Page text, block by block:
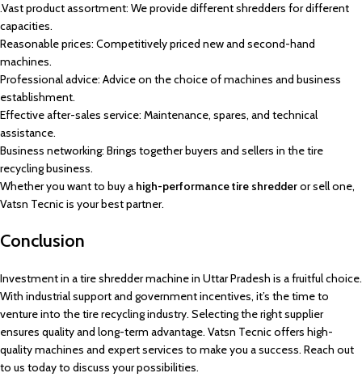
.Vast product assortment: We provide different shredders for different
capacities.
Reasonable prices: Competitively priced new and second-hand
machines.
Professional advice: Advice on the choice of machines and business
establishment.
Effective after-sales service: Maintenance, spares, and technical
assistance.
Business networking: Brings together buyers and sellers in the tire
recycling business.
Whether you want to buy a high-performance tire shredderor sell one,
Vatsn Tecnic is your best partner.
Conclusion
Investment in a tire shredder machine in Uttar Pradesh is a fruitful choice.
With industrial support and government incentives, it’s the time to
venture into the tire recycling industry. Selecting the right supplier
ensures quality and long-term advantage. Vatsn Tecnic offers high-
quality machines and expert services to make you a success. Reach out
to us today to discuss your possibilities.